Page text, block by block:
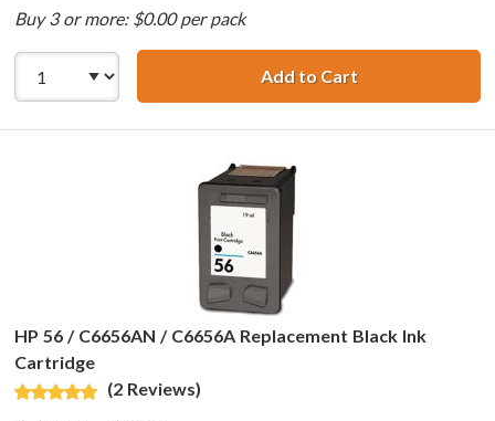
Buy 3 or more: $0.00 per pack
Add to CartHP 56 /
HP 56 / C6656AN / C6656A Replacement Black Ink
Cartridge
(2 Reviews)